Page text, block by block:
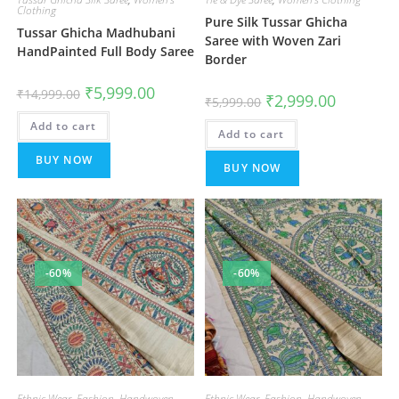
Clothing
Tussar Ghicha Madhubani
HandPainted Full Body Saree
₹14,999.00 Original
price
was:
₹14,999.00.
₹5,999.00Current
price
₹5,999.00.
Add to cart
BUY NOW
Pure Silk Tussar Ghicha
Saree with Woven Zari
Border
₹5,999.00 Original
price
was:
₹5,999.00.
₹2,999.00Current
Add to cart
BUY NOW
-60% -60%